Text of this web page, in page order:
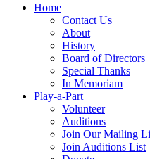
Home
Contact Us
About
History
Board of Directors
Special Thanks
In Memoriam
Play-a-Part
Volunteer
Auditions
Join Our Mailing
Join Auditions List